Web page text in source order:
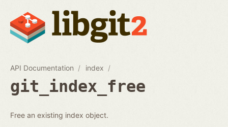
API Documentation index
git_index_free
Free an existing index object.